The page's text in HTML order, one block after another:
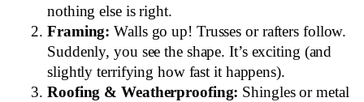
nothing else is right.
Framing: Walls go up! Trusses or rafters follow.
Suddenly, you see the shape. It’s exciting (and
slightly terrifying how fast it happens).
Roofing & Weatherproofing: Shingles or metal